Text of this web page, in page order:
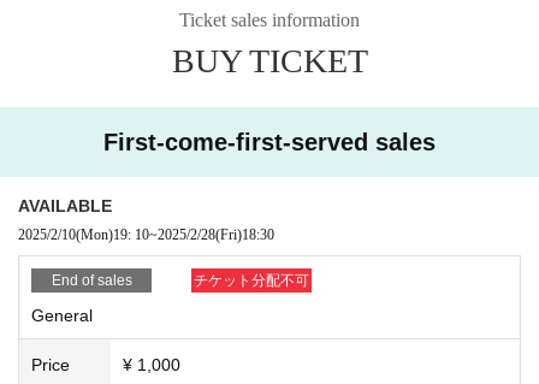
es that can be played are Party Playland " and "Zombie Survival"
er, while the latter is a free-roam and multiplayer game where you defeat
Ticket sales information
BUY TICKET
First-come-first-served sales
AVAILABLE
2025/2/10(Mon)19: 10~2025/2/28(Fri)18:30
End of sales チケット分配不可
General
Price ¥ 1,000